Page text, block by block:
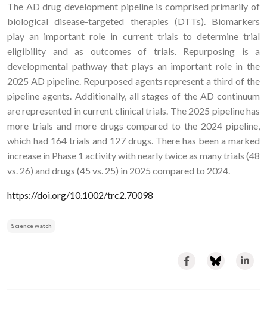
The AD drug development pipeline is comprised primarily of
biological disease-targeted therapies (DTTs). Biomarkers
play an important role in current trials to determine trial
eligibility and as outcomes of trials. Repurposing is a
developmental pathway that plays an important role in the
2025 AD pipeline. Repurposed agents represent a third of the
pipeline agents. Additionally, all stages of the AD continuum
are represented in current clinical trials. The 2025 pipeline has
more trials and more drugs compared to the 2024 pipeline,
which had 164 trials and 127 drugs. There has been a marked
increase in Phase 1 activity with nearly twice as many trials (48
vs. 26) and drugs (45 vs. 25) in 2025 compared to 2024.
https://doi.org/10.1002/trc2.70098
Science watch